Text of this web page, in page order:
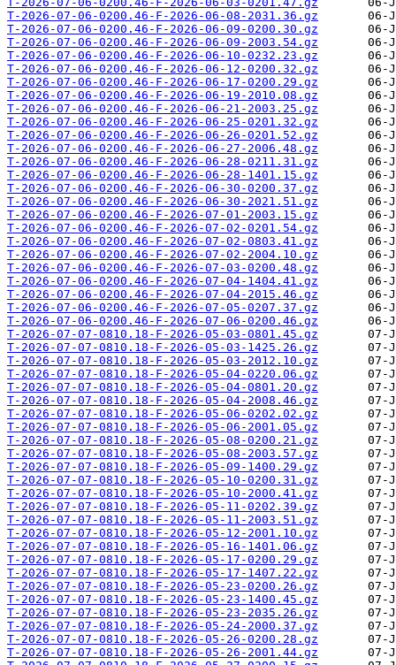
T-2026-07-06-0200.46-F-2026-06-08-2031.36.gz
T-2026-07-06-0200.46-F-2026-06-09-0200.30.gz
T-2026-07-06-0200.46-F-2026-06-09-2003.54.gz
T-2026-07-06-0200.46-F-2026-06-10-0232.23.gz
T-2026-07-06-0200.46-F-2026-06-12-0200.32.gz
T-2026-07-06-0200.46-F-2026-06-17-0200.29.gz
T-2026-07-06-0200.46-F-2026-06-19-2010.08.gz
T-2026-07-06-0200.46-F-2026-06-21-2003.25.gz
T-2026-07-06-0200.46-F-2026-06-25-0201.32.gz
T-2026-07-06-0200.46-F-2026-06-26-0201.52.gz
T-2026-07-06-0200.46-F-2026-06-27-2006.48.gz
T-2026-07-06-0200.46-F-2026-06-28-0211.31.gz
T-2026-07-06-0200.46-F-2026-06-28-1401.15.gz
T-2026-07-06-0200.46-F-2026-06-30-0200.37.gz
T-2026-07-06-0200.46-F-2026-06-30-2021.51.gz
T-2026-07-06-0200.46-F-2026-07-01-2003.15.gz
T-2026-07-06-0200.46-F-2026-07-02-0201.54.gz
T-2026-07-06-0200.46-F-2026-07-02-0803.41.gz
T-2026-07-06-0200.46-F-2026-07-02-2004.10.gz
T-2026-07-06-0200.46-F-2026-07-03-0200.48.gz
T-2026-07-06-0200.46-F-2026-07-04-1404.41.gz
T-2026-07-06-0200.46-F-2026-07-04-2015.46.gz
T-2026-07-06-0200.46-F-2026-07-05-0207.37.gz
T-2026-07-06-0200.46-F-2026-07-06-0200.46.gz
T-2026-07-07-0810.18-F-2026-05-03-0801.45.gz
T-2026-07-07-0810.18-F-2026-05-03-1425.26.gz
T-2026-07-07-0810.18-F-2026-05-03-2012.10.gz
T-2026-07-07-0810.18-F-2026-05-04-0220.06.gz
T-2026-07-07-0810.18-F-2026-05-04-0801.20.gz
T-2026-07-07-0810.18-F-2026-05-04-2008.46.gz
T-2026-07-07-0810.18-F-2026-05-06-0202.02.gz
T-2026-07-07-0810.18-F-2026-05-06-2001.05.gz
T-2026-07-07-0810.18-F-2026-05-08-0200.21.gz
T-2026-07-07-0810.18-F-2026-05-08-2003.57.gz
T-2026-07-07-0810.18-F-2026-05-09-1400.29.gz
T-2026-07-07-0810.18-F-2026-05-10-0200.31.gz
T-2026-07-07-0810.18-F-2026-05-10-2000.41.gz
T-2026-07-07-0810.18-F-2026-05-11-0202.39.gz
T-2026-07-07-0810.18-F-2026-05-11-2003.51.gz
T-2026-07-07-0810.18-F-2026-05-12-2001.10.gz
T-2026-07-07-0810.18-F-2026-05-16-1401.06.gz
T-2026-07-07-0810.18-F-2026-05-17-0200.29.gz
T-2026-07-07-0810.18-F-2026-05-17-1407.22.gz
T-2026-07-07-0810.18-F-2026-05-23-0200.26.gz
T-2026-07-07-0810.18-F-2026-05-23-1400.45.gz
T-2026-07-07-0810.18-F-2026-05-23-2035.26.gz
T-2026-07-07-0810.18-F-2026-05-24-2000.37.gz
T-2026-07-07-0810.18-F-2026-05-26-0200.28.gz
T-2026-07-07-0810.18-F-2026-05-26-2001.44.gz